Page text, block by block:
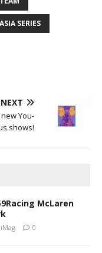
SERIES
NEXT
You-
shows!
McLaren
0